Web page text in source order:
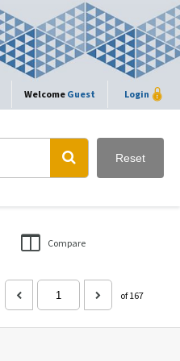
Welcome Guest Login
Reset
Compare
of 167